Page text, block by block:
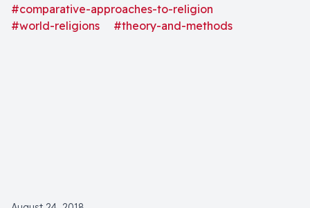
implications at both the personal and the social level."
#comparative-approaches-to-religion
#world-religions
#theory-and-methods